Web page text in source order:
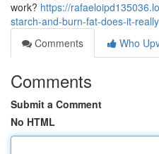
work? https://
starch-and-burn-fat-does-it-
Comments
Who
Comments
Submit a Comment
No HTML